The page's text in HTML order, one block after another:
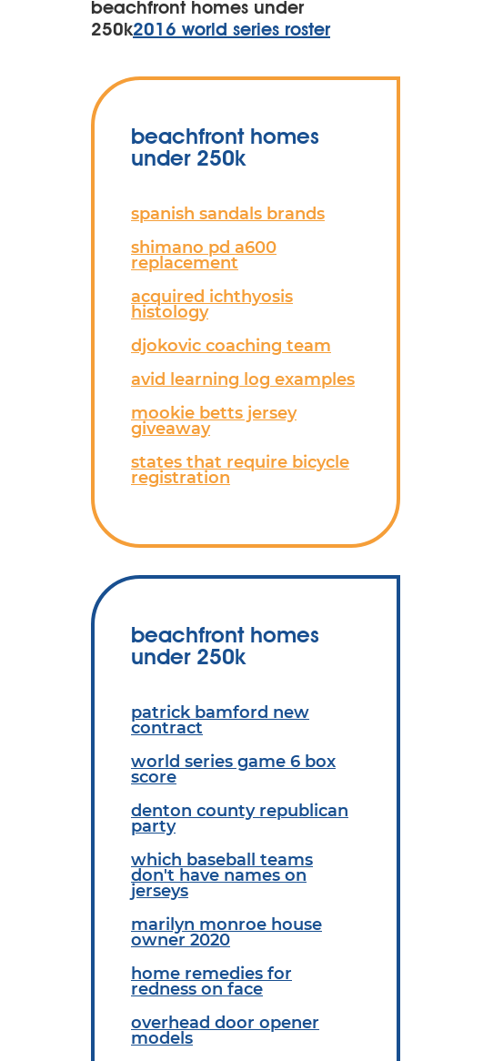
beachfront homes under
250k2016 world series roster
beachfront homes
under 250k
spanish sandals brands
shimano pd a600
replacement
acquired ichthyosis
histology
djokovic coaching team
avid learning log examples
mookie betts jersey
giveaway
states that require bicycle
registration
beachfront homes
under 250k
patrick bamford new
contract
world series game 6 box
score
denton county republican
party
which baseball teams
don't have names on
jerseys
marilyn monroe house
owner 2020
home remedies for
redness on face
overhead door opener
models